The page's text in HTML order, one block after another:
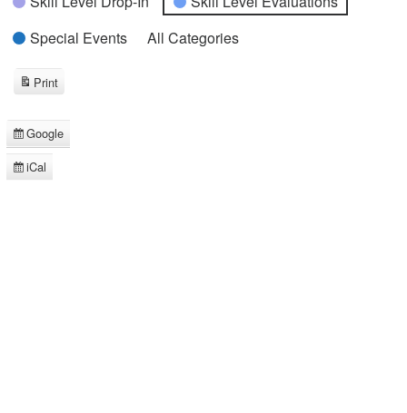
Special Events
All Categories
Subscribe
in
Google
Subscribe
iCal
Print
View